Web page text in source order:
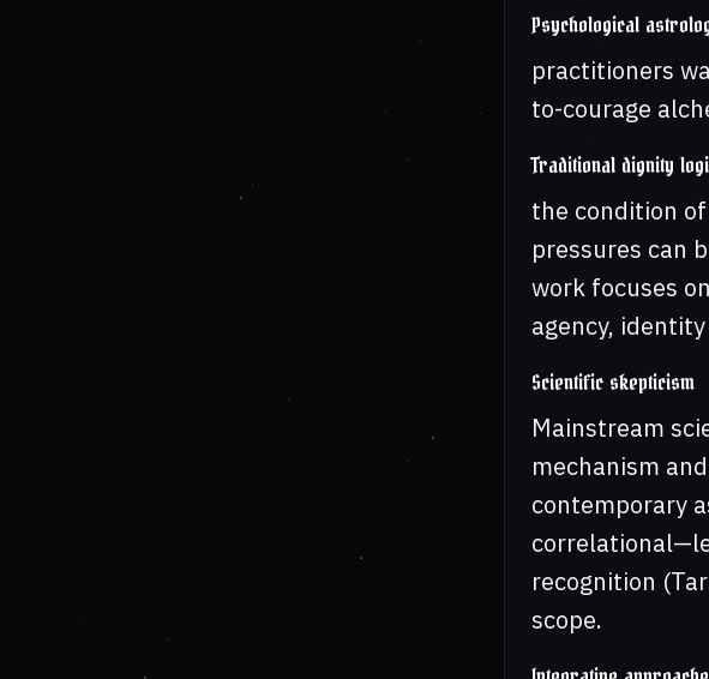
Psychological
practitioners
to-courage
Traditional dignity
the condition
pressures can
work focuses
agency,
Scientific skepticism
Mainstream
mechanism
contemporary
recognition
scope.